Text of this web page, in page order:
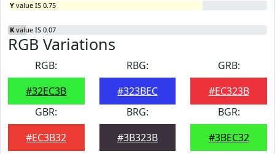
Y value IS 0.75
K value IS 0.07
RGB Variations
RGB:
#32EC3B
RBG:
#323BEC
GRB:
#EC323B
GBR:
#EC3B32
BRG:
#3B323B
BGR:
#3BEC32